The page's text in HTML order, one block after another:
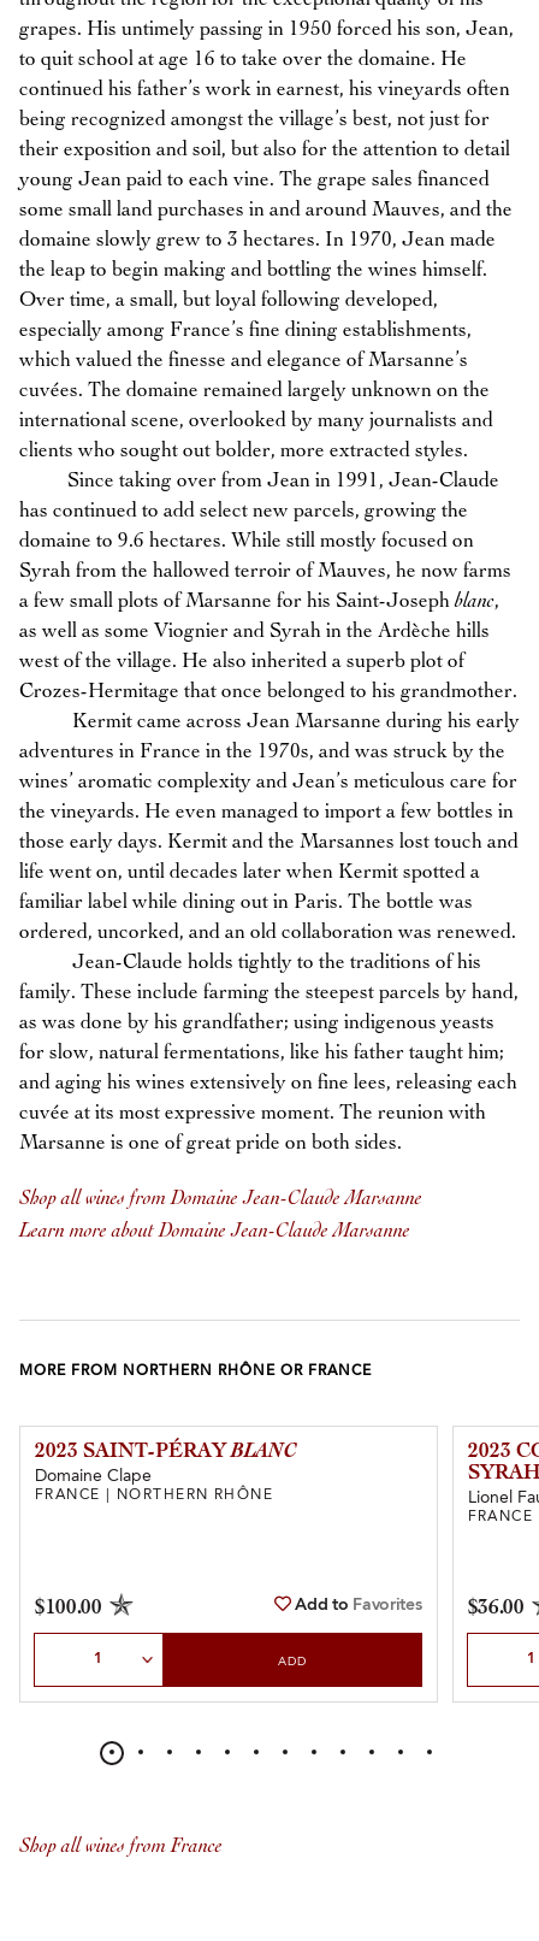
grapes. His untimely passing in 1950 forced his son, Jean,
to quit school at age 16 to take over the domaine. He
continued his father’s work in earnest, his vineyards often
being recognized amongst the village’s best, not just for
their exposition and soil, but also for the attention to detail
young Jean paid to each vine. The grape sales financed
some small land purchases in and around Mauves, and the
domaine slowly grew to 3 hectares. In 1970, Jean made
the leap to begin making and bottling the wines himself.
Over time, a small, but loyal following developed,
especially among France’s fine dining establishments,
which valued the finesse and elegance of Marsanne’s
cuvées. The domaine remained largely unknown on the
international scene, overlooked by many journalists and
clients who sought out bolder, more extracted styles.
Since taking over from Jean in 1991, Jean-Claude
has continued to add select new parcels, growing the
domaine to 9.6 hectares. While still mostly focused on
Syrah from the hallowed terroir of Mauves, he now farms
a few small plots of Marsanne for his Saint-Josephblanc,
as well as some Viognier and Syrah in the Ardèche hills
west of the village. He also inherited a superb plot of
Crozes-Hermitage that once belonged to his grandmother.
Kermit came across Jean Marsanne during his early
adventures in France in the 1970s, and was struck by the
wines’ aromatic complexity and Jean’s meticulous care for
the vineyards. He even managed to import a few bottles in
those early days. Kermit and the Marsannes lost touch and
life went on, until decades later when Kermit spotted a
familiar label while dining out in Paris. The bottle was
ordered, uncorked, and an old collaboration was renewed.
Jean-Claude holds tightly to the traditions of his
family. These include farming the steepest parcels by hand,
as was done by his grandfather; using indigenous yeasts
for slow, natural fermentations, like his father taught him;
and aging his wines extensively on fine lees, releasing each
cuvée at its most expressive moment. The reunion with
Marsanne is one of great pride on both sides.
Shop all wines from Domaine Jean-Claude Marsanne
Learn more about Domaine Jean-Claude Marsanne
MORE FROM NORTHERN RHÔNE OR FRANCE
2023 SAINT-PÉRAYBLANC
Domaine Clape
FRANCE | NORTHERN RHÔNE
$100.00 Add to Favorites
ADD
2023
Lionel
$36.00
Shop all wines from France